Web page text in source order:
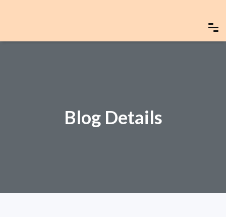
Blog Details